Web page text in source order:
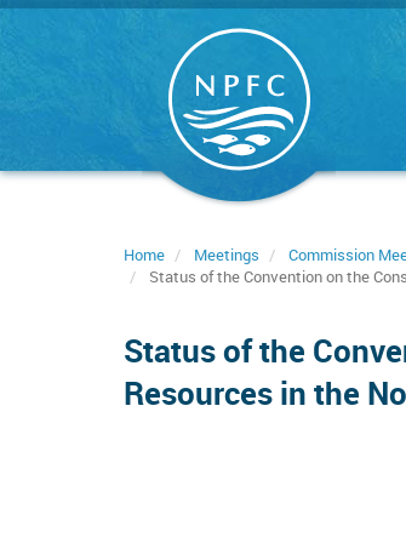
Skip
Home Meetings Commission
Status of the Convention on the
Status of the
Resources in the